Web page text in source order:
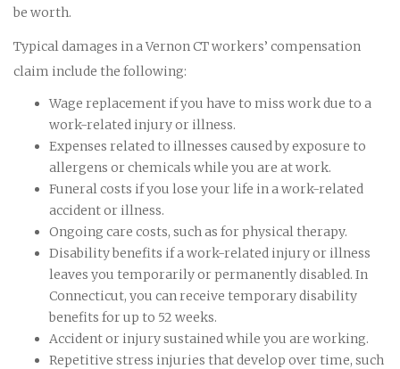
be worth.
Typical damages in a Vernon CT workers’ compensation
claim include the following:
Wage replacement if you have to miss work due to a
work-related injury or illness.
Expenses related to illnesses caused by exposure to
allergens or chemicals while you are at work.
Funeral costs if you lose your life in a work-related
accident or illness.
Ongoing care costs, such as for physical therapy.
Disability benefits if a work-related injury or illness
leaves you temporarily or permanently disabled. In
Connecticut, you can receive temporary disability
benefits for up to 52 weeks.
Accident or injury sustained while you are working.
Repetitive stress injuries that develop over time, such